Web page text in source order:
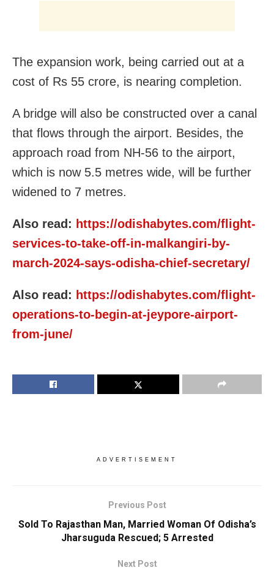
The expansion work, being carried out at a
cost of Rs 55 crore, is nearing completion.
A bridge will also be constructed over a canal
that flows through the airport. Besides, the
approach road from NH-56 to the airport,
which is now 5.5 metres wide, will be further
widened to 7 metres.
Also read: https://odishabytes.com/flight-
services-to-take-off-in-malkangiri-by-
march-2024-says-odisha-chief-secretary/
Also read: https://odishabytes.com/flight-
operations-to-begin-at-jeypore-airport-
from-june/
ADVERTISEMENT
Previous Post
Sold To Rajasthan Man, Married Woman Of Odisha’s
Jharsuguda Rescued; 5 Arrested
Next Post